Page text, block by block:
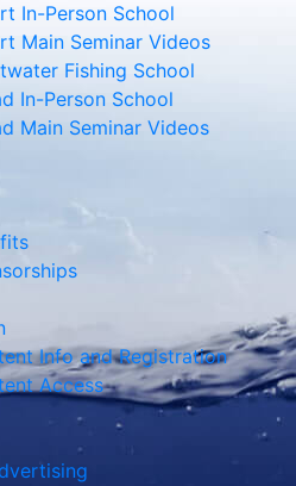
In-Person School
Main Seminar Videos
Fishing School
In-Person School
Main Seminar Videos
Info and Registration
Access